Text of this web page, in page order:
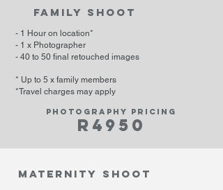
family shoot
- 1 Hour on location*
- 1 x Photographer
- 40 to 50 final retouched images
* Up to 5 x family members
*Travel charges may apply
Photography pricing
R49 50
maternity shoot